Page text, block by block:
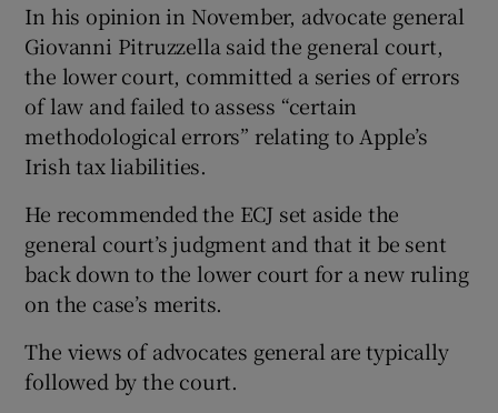
In his opinion in November, advocate general
Giovanni Pitruzzella said the general court,
the lower court, committed a series of errors
of law and failed to assess “certain
methodological errors” relating to Apple’s
Irish tax liabilities.
He recommended the ECJ set aside the
general court’s judgment and that it be sent
back down to the lower court for a new ruling
on the case’s merits.
The views of advocates general are typically
followed by the court.